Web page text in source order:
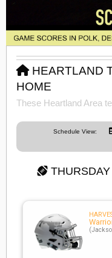
HEARTLAND
HOME
These Heartland Area
Schedule View:
THURSDAY